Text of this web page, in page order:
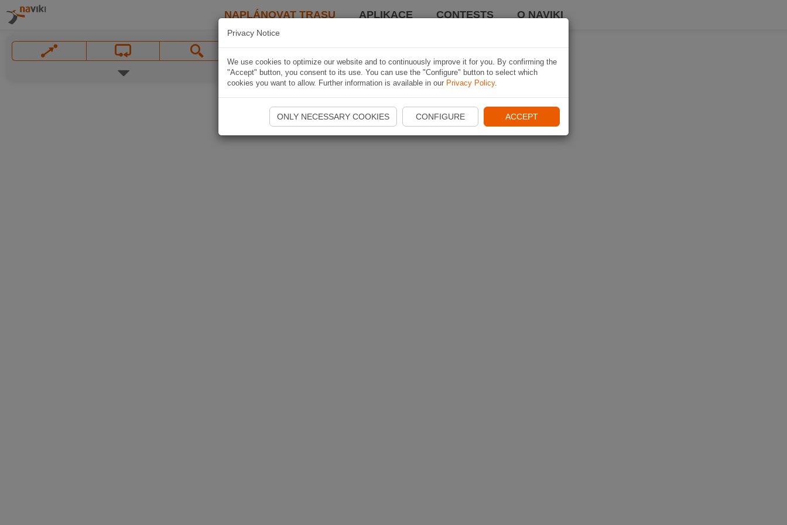
NAPLÁNOVAT TRASU APLIKACE CONTESTS O NAVIKI
Privacy Notice
We use cookies to optimize our website and to continuously improve it for you. By confirming the
"Accept" button, you consent to its use. You can use the "Configure" button to select which
cookies you want to allow. Further information is available in our Privacy Policy.
ONLY NECESSARY COOKIES CONFIGURE ACCEPT